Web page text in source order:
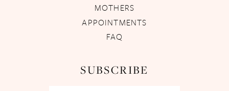
MOTHERS
APPOINTMENTS
FAQ
SUBSCRIBE